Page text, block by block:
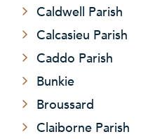
Caldwell Parish
Calcasieu Parish
Caddo Parish
Bunkie
Broussard
Claiborne Parish